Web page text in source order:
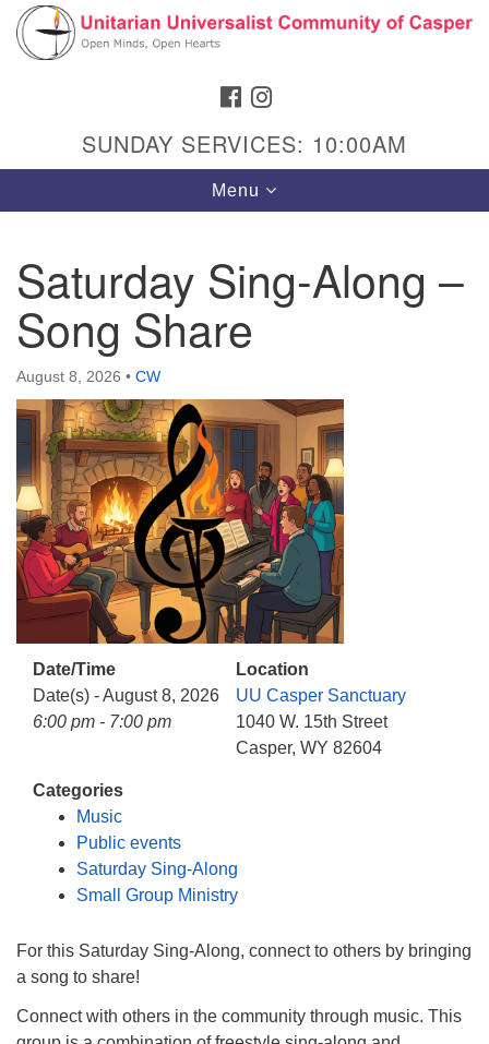
Search
Google
Map
Hours & Info
1040 W 15th St,
Casper, WY 82604
307-266-3350
Sunday Service: 10 am
info@uucasper.org
Website issues? Email web@uucasper.org
FACEBOOK
SUNDAY SERVICES: 10:00AM
Toggle
navigation
Menu
Saturday Sing-Along –
Song Share
August 8, 2026 • CW
Date/Time
Date(s) - August 8, 2026
6:00 pm - 7:00 pm
Location
UU Casper Sanctuary
1040 W. 15th Street
Casper, WY 82604
Categories
Music
Public events
Saturday Sing-Along
Small Group Ministry
For this Saturday Sing-Along, connect to others by bringing
a song to share!
Connect with others in the community through music. This